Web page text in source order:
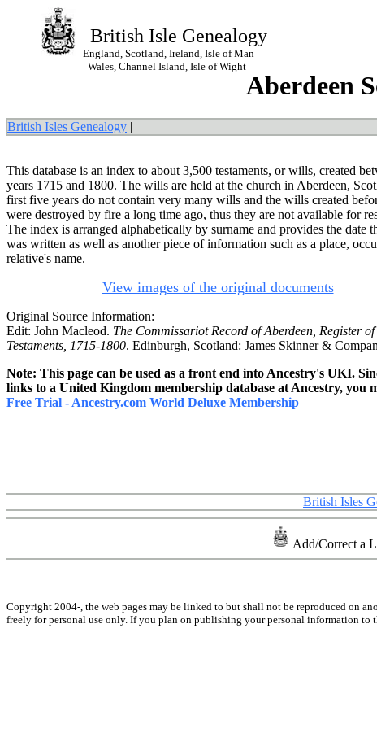
British Isle Genealogy
England, Scotland, Ireland, Isle of Man
Wales, Channel Island, Isle of Wight
Aberdeen
British Isles Genealogy |
This database is an index to about 3,500 testaments, or wills, created
years 1715 and 1800. The wills are held at the church in Aberdeen,
first five years do not contain very many wills and the wills created
were destroyed by fire a long time ago, thus they are not available for
The index is arranged alphabetically by surname and provides the date
was written as well as another piece of information such as a place,
relative's name.
View images of the original documents
Original Source Information:
Edit: John Macleod. The Commissariot Record of Aberdeen, Register of
Testaments, 1715-1800. Edinburgh, Scotland: James Skinner &
Note: This page can be used as a front end into Ancestry's UKI.
links to a United Kingdom membership database at Ancestry,
Free Trial - Ancestry.com World Deluxe Membership
British Isles
Add/Correct a
Copyright 2004-, the web pages may be linked to but shall not be reproduced on
freely for personal use only. If you plan on publishing your personal information